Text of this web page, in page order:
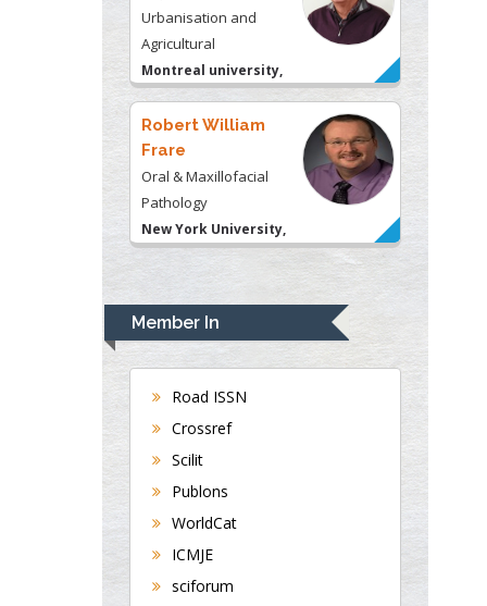
Frare
Oral & Maxillofacial
Pathology
New York University,
USA
Rudolph Modesto
Navari
Gastroenterology and
Hepatology
University of Alabama,
Andrew Hague
Department of Medicine
Universities of
Bradford, UK
George Gregory
Buttigieg
Maltese College of
Obstetrics and
Member In
Road ISSN
Crossref
Scilit
Publons
WorldCat
ICMJE
sciforum